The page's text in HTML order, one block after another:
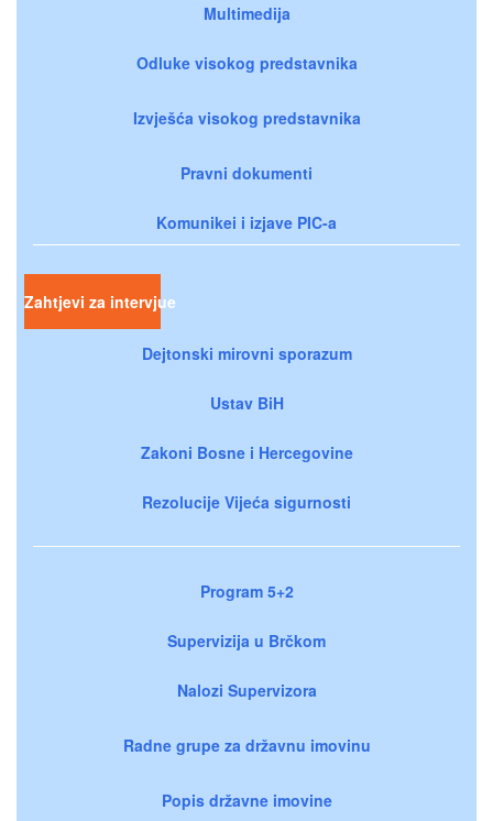
Multimedija
Odluke visokog predstavnika
Izvješća visokog predstavnika
Pravni dokumenti
Komunikei i izjave PIC-a
Zahtjevi za intervjue
Dejtonski mirovni sporazum
Ustav BiH
Zakoni Bosne i Hercegovine
Rezolucije Vijeća sigurnosti
Program 5+2
Supervizija u Brčkom
Nalozi Supervizora
Radne grupe za državnu imovinu
Popis državne imovine